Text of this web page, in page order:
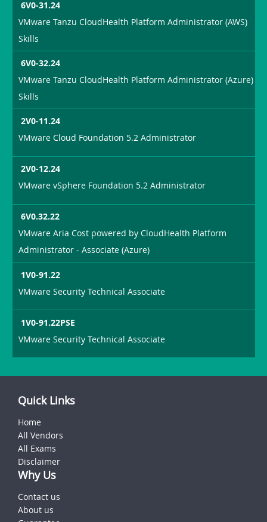
6V0-31.24
VMware Tanzu CloudHealth Platform Administrator (AWS)
Skills
6V0-32.24
VMware Tanzu CloudHealth Platform Administrator (Azure)
Skills
2V0-11.24
VMware Cloud Foundation 5.2 Administrator
2V0-12.24
VMware vSphere Foundation 5.2 Administrator
6V0.32.22
VMware Aria Cost powered by CloudHealth Platform
Administrator - Associate (Azure)
1V0-91.22
VMware Security Technical Associate
1V0-91.22PSE
VMware Security Technical Associate
Quick Links
Home
All Vendors
All Exams
Disclaimer
Why Us
Contact us
About us